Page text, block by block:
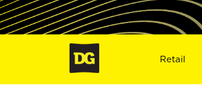
Retail